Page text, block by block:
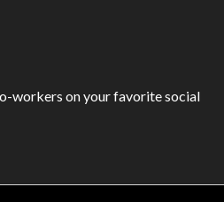
workers on your favorite social